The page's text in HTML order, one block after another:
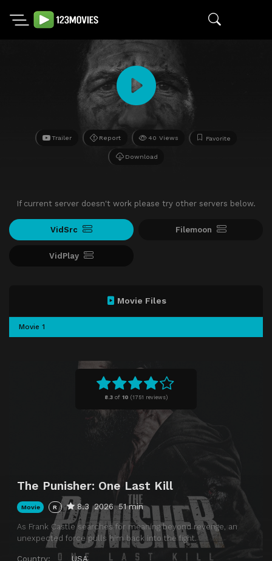
Trailer Report 40 Views Favorite
Download
If current server doesn't work please try other servers below.
VidSrc Filemoon
VidPlay
8.3 of 10 (1751 reviews)
The Punisher: One Last Kill
Movie R 8.3 2026 51 min
As Frank Castle searches for meaning beyond revenge, an
unexpected force pulls him back into the fight.
Country:
USA
Movie Files
Movie 1